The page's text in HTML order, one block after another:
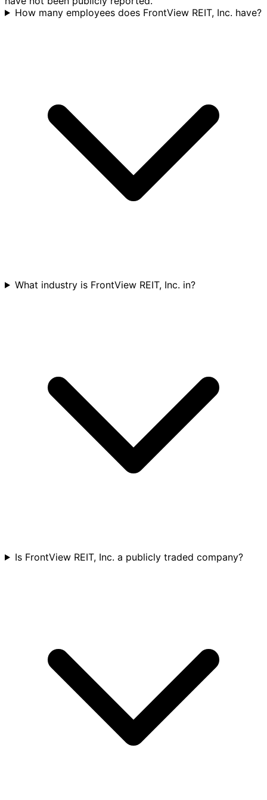
How many employees does FrontView REIT, Inc. have?
What industry is FrontView REIT, Inc. in?
Is FrontView REIT, Inc. a publicly traded company?